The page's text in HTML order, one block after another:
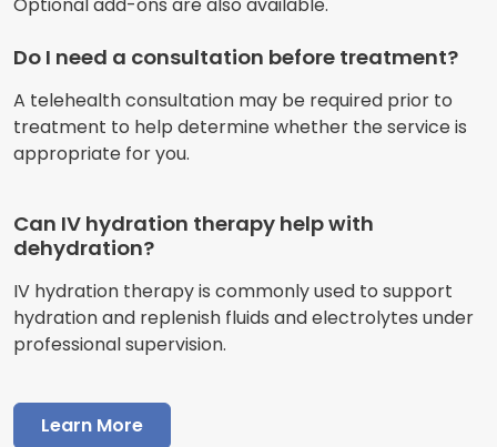
Do I need a consultation before treatment?
A telehealth consultation may be required prior to
treatment to help determine whether the service is
appropriate for you.
Can IV hydration therapy help with
dehydration?
IV hydration therapy is commonly used to support
hydration and replenish fluids and electrolytes under
professional supervision.
Learn More